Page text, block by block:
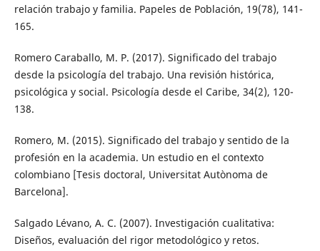
relación trabajo y familia. Papeles de Población, 19(78), 141-
165.
Romero Caraballo, M. P. (2017). Significado del trabajo
desde la psicología del trabajo. Una revisión histórica,
psicológica y social. Psicología desde el Caribe, 34(2), 120-
138.
Romero, M. (2015). Significado del trabajo y sentido de la
profesión en la academia. Un estudio en el contexto
colombiano [Tesis doctoral, Universitat Autònoma de
Barcelona].
Salgado Lévano, A. C. (2007). Investigación cualitativa:
Diseños, evaluación del rigor metodológico y retos.